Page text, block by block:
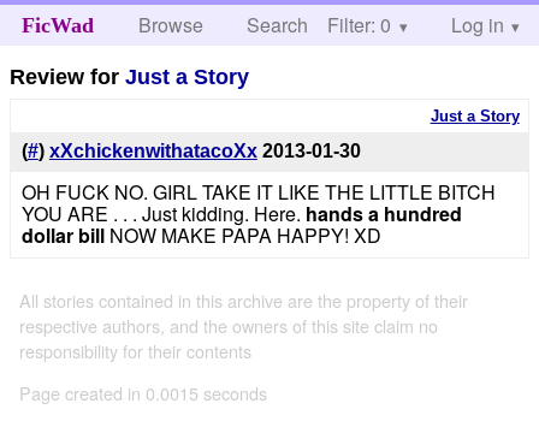
FicWad Browse Search Help
Filter: 0 Log in
Review forJust a Story
Just a Story
(#) xXchickenwithatacoXx 2013-01-30
OH FUCK NO. GIRL TAKE IT LIKE THE LITTLE BITCH
YOU ARE . . . Just kidding. Here. hands a hundred
dollar billNOW MAKE PAPA HAPPY! XD
All stories contained in this archive are the property of their
respective authors, and the owners of this site claim no
responsibility for their contents
Page created in 0.0015 seconds